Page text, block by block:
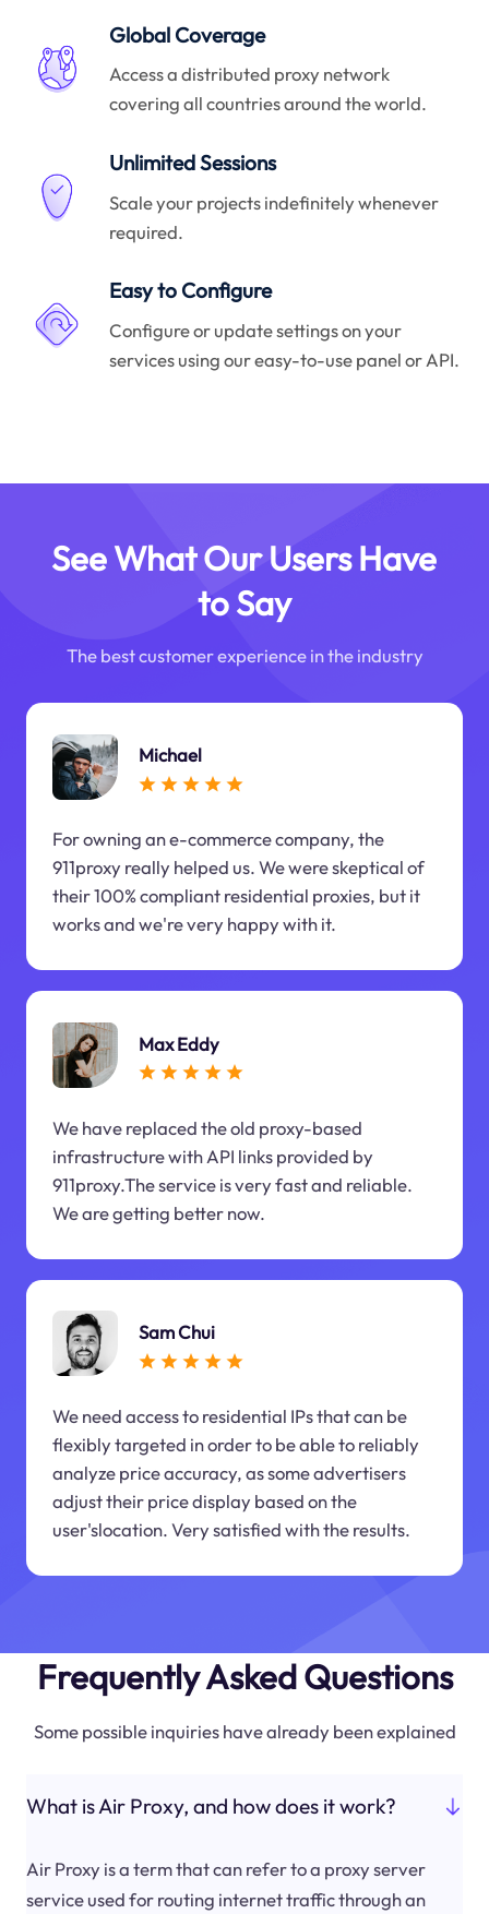
Global Coverage
Access a distributed proxy network
covering all countries around the world.
Unlimited Sessions
Scale your projects indefinitely whenever
required.
Easy to Configure
Configure or update settings on your
services using our easy-to-use panel or API.
See What Our Users Have
to Say
The best customer experience in the industry
Michael
For owning an e-commerce company, the
911proxy really helped us. We were skeptical of
their 100% compliant residential proxies, but it
works and we're very happy with it.
Max Eddy
We have replaced the old proxy-based
infrastructure with API links provided by
911proxy.The service is very fast and reliable.
We are getting better now.
Sam Chui
We need access to residential IPs that can be
flexibly targeted in order to be able to reliably
analyze price accuracy, as some advertisers
adjust their price display based on the
user'slocation. Very satisfied with the results.
Frequently Asked Questions
Some possible inquiries have already been explained
What is Air Proxy, and how does it work?
Air Proxy is a term that can refer to a proxy server
service used for routing internet traffic through an